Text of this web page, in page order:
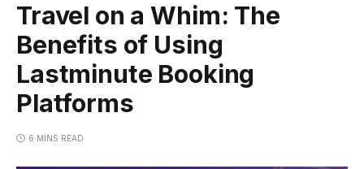
Travel on a Whim: The
Benefits of Using
Lastminute Booking
Platforms
6 MINS READ